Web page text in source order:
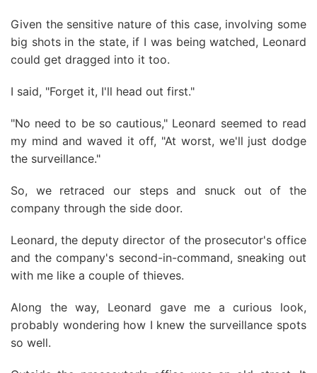
Given the sensitive nature of this case, involving some
big shots in the state, if I was being watched, Leonard
could get dragged into it too.
I said, "Forget it, I'll head out first."
"No need to be so cautious," Leonard seemed to read
my mind and waved it off, "At worst, we'll just dodge
the surveillance."
So, we retraced our steps and snuck out of the
company through the side door.
Leonard, the deputy director of the prosecutor's office
and the company's second-in-command, sneaking out
with me like a couple of thieves.
Along the way, Leonard gave me a curious look,
probably wondering how I knew the surveillance spots
so well.